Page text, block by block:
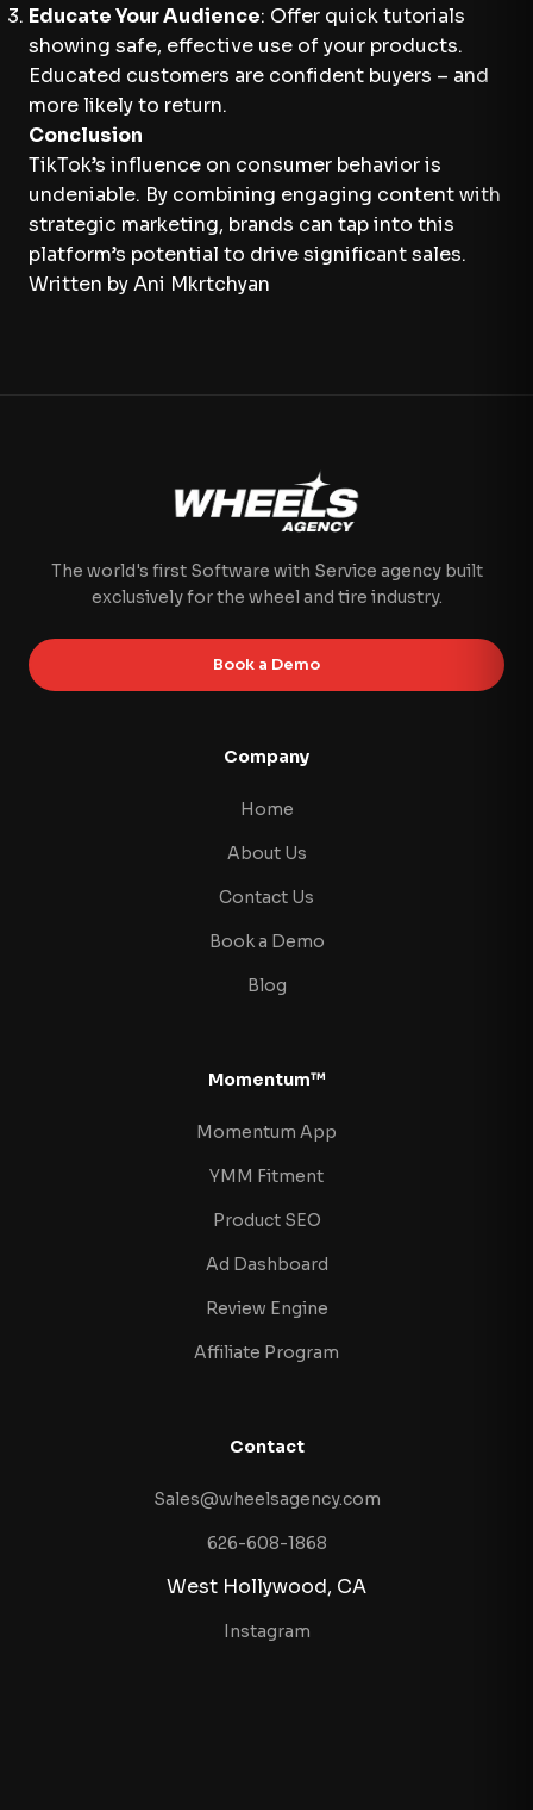
Educate Your Audience: Offer quick tutorials
showing safe, effective use of your products.
Educated customers are confident buyers – and
more likely to return.
Conclusion
TikTok’s influence on consumer behavior is
undeniable. By combining engaging content with
strategic marketing, brands can tap into this
platform’s potential to drive significant sales.
Written by Ani Mkrtchyan
The world's first Software with Service agency built
exclusively for the wheel and tire industry.
Book a Demo
Company
Home
About Us
Contact Us
Book a Demo
Blog
Momentum™
Momentum App
YMM Fitment
Product SEO
Ad Dashboard
Review Engine
Affiliate Program
Contact
Sales@wheelsagency.com
626-608-1868
West Hollywood, CA
Instagram